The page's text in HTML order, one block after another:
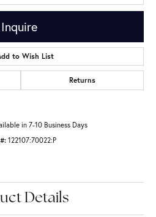
Inquire
to Wish List
Returns
in 7-10 Business Days
122107:70022:P
Details